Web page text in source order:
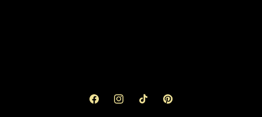
FacebookInstagramTikTok Pinterest